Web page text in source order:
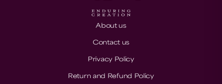
About us
Contact us
Privacy Policy
Return and Refund Policy